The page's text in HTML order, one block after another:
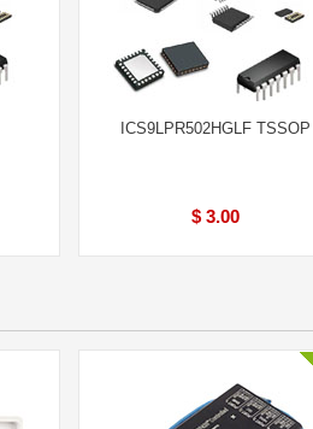
ICS9LPR502HGLF TSSOP
$ 3.00